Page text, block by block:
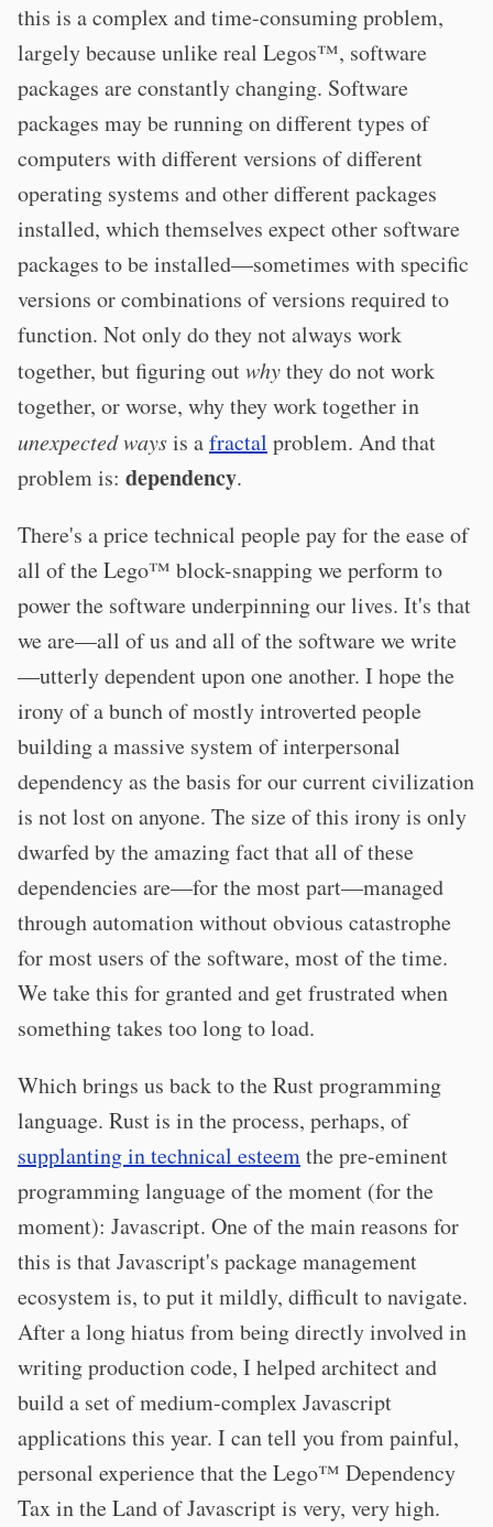
this is a complex and time-consuming problem,
largely because unlike real Legos™, software
packages are constantly changing. Software
packages may be running on different types of
computers with different versions of different
operating systems and other different packages
installed, which themselves expect other software
packages to be installed—sometimes with specific
versions or combinations of versions required to
function. Not only do they not always work
together, but figuring outwhythey do not work
together, or worse, why they work together in
unexpected waysis afractal problem. And that
problem is: dependency.
There's a price technical people pay for the ease of
all of the Lego™ block-snapping we perform to
power the software underpinning our lives. It's that
we are—all of us and all of the software we write
—utterly dependent upon one another. I hope the
irony of a bunch of mostly introverted people
building a massive system of interpersonal
dependency as the basis for our current civilization
is not lost on anyone. The size of this irony is only
dwarfed by the amazing fact that all of these
dependencies are—for the most part—managed
through automation without obvious catastrophe
for most users of the software, most of the time.
We take this for granted and get frustrated when
something takes too long to load.
Which brings us back to the Rust programming
language. Rust is in the process, perhaps, of
supplanting in technical esteemthe pre-eminent
programming language of the moment (for the
moment): Javascript. One of the main reasons for
this is that Javascript's package management
ecosystem is, to put it mildly, difficult to navigate.
After a long hiatus from being directly involved in
writing production code, I helped architect and
build a set of medium-complex Javascript
applications this year. I can tell you from painful,
personal experience that the Lego™ Dependency
Tax in the Land of Javascript is very, very high.